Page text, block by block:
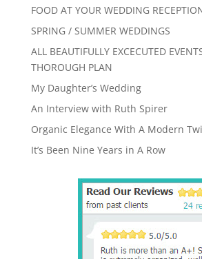
FOOD AT YOUR WEDDING
SPRING / SUMMER WEDDINGS
ALL BEAUTIFULLY EXCECUTED
THOROUGH PLAN
My Daughter’s Wedding
An Interview with Ruth Spirer
Organic Elegance With A Modern
It’s Been Nine Years in A Row